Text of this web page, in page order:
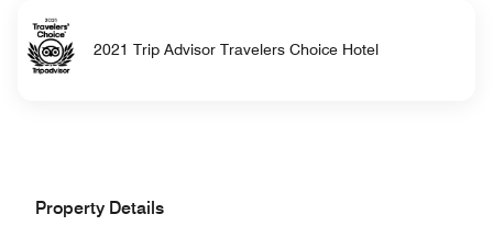
2021 Trip Advisor Travelers Choice Hotel
Property Details